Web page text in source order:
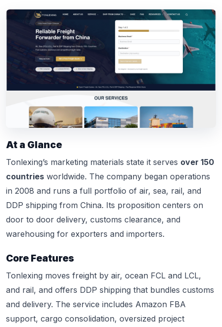
At a Glance
Tonlexing’s marketing materials state it serves over 150
countries worldwide. The company began operations
in 2008 and runs a full portfolio of air, sea, rail, and
DDP shipping from China. Its proposition centers on
door to door delivery, customs clearance, and
warehousing for exporters and importers.
Core Features
Tonlexing moves freight by air, ocean FCL and LCL,
and rail, and offers DDP shipping that bundles customs
and delivery. The service includes Amazon FBA
support, cargo consolidation, oversized project